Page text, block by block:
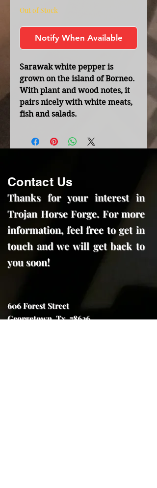
Out of Stock
Notify When Available
Sarawak white pepper is
grown on the island of Borneo.
With plant and wood notes, it
pairs nicely with white meats,
fish and salads.
Contact Us
Thanks for your interest in
Trojan Horse Forge. For more
information, feel free to get in
touch and we will get back to
you soon!
606 Forest Street
Georgetown, Tx. 78626